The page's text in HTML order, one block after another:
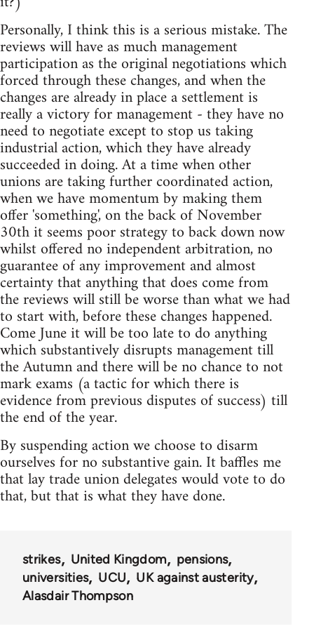
Personally, I think this is a serious mistake. The
reviews will have as much management
participation as the original negotiations which
forced through these changes, and when the
changes are already in place a settlement is
really a victory for management - they have no
need to negotiate except to stop us taking
industrial action, which they have already
succeeded in doing. At a time when other
unions are taking further coordinated action,
when we have momentum by making them
offer 'something', on the back of November
30th it seems poor strategy to back down now
whilst offered no independent arbitration, no
guarantee of any improvement and almost
certainty that anything that does come from
the reviews will still be worse than what we had
to start with, before these changes happened.
Come June it will be too late to do anything
which substantively disrupts management till
the Autumn and there will be no chance to not
mark exams (a tactic for which there is
evidence from previous disputes of success) till
the end of the year.
By suspending action we choose to disarm
ourselves for no substantive gain. It baffles me
that lay trade union delegates would vote to do
that, but that is what they have done.
strikes United Kingdom
pensions
universities
UCU
UK against austerity
Alasdair Thompson